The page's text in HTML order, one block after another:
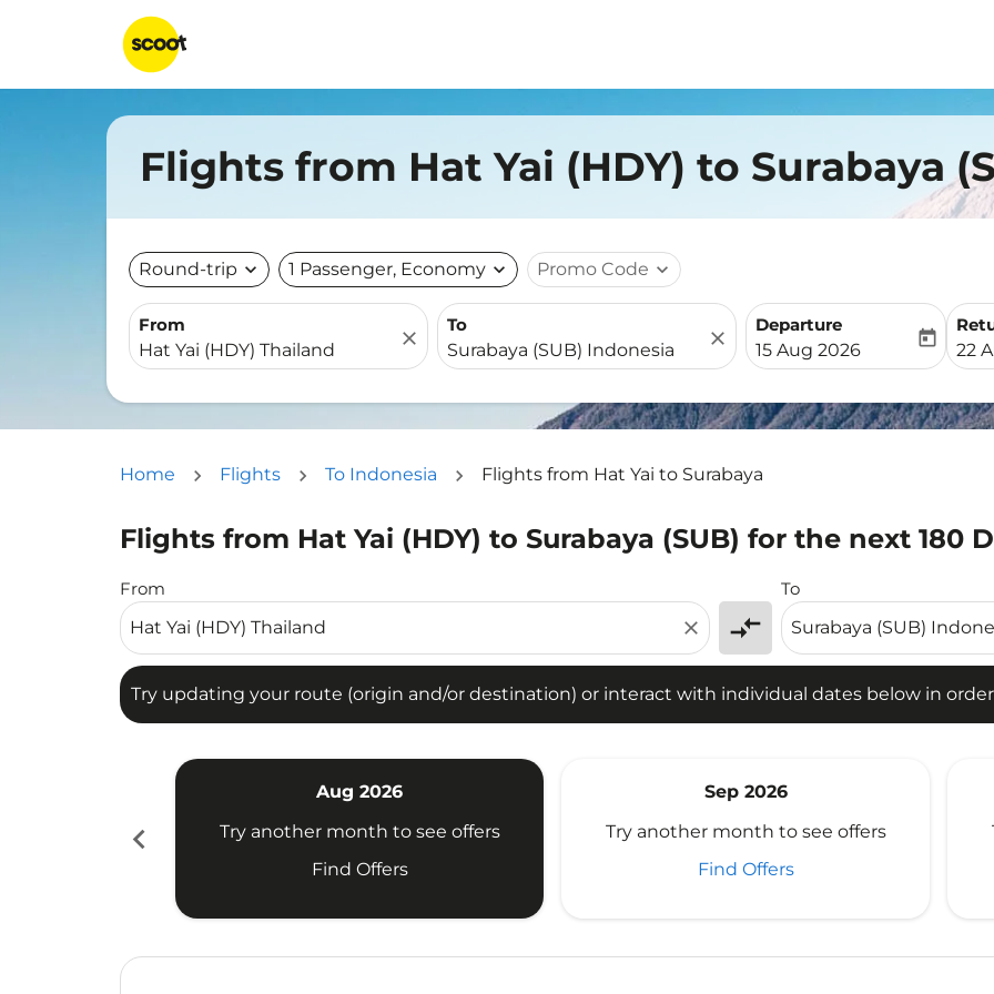
Flights from Hat Yai (HDY) to Surabaya
Round-trip expand_more 1 Passenger, Economy expand_more Promo Code expand_more
From
close
To
close
Departure
fc-booking-departure-
15 Aug 2026
today
fc-
22
Home Flights To Indonesia Flights from Hat Yai to Surabaya
Flights from Hat Yai (HDY) to Surabaya (SUB) for the next 180
From
close compare_arrows
To
Try updating your route (origin and/or destination) or interact with individual dates below in
Try updating your route (origin and/or destination) or interact with individual dates below in order to
chevron_left
Aug 2026
Try another month to see offers
Find Offers
Sep 2026
Try another month to see offers
Find Offers